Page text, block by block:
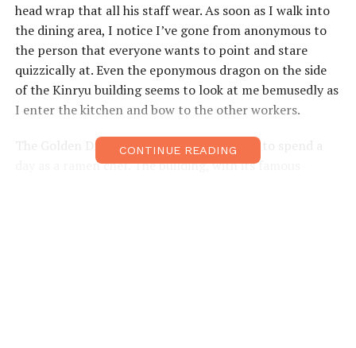
head wrap that all his staff wear. As soon as I walk into
the dining area, I notice I’ve gone from anonymous to
the person that everyone wants to point and stare
quizzically at. Even the eponymous dragon on the side
of the Kinryu building seems to look at me bemusedly as
I enter the kitchen and bow to the other workers.
The Golden Dragon is the perfect location to spend a
day as a ramen chef. The building, with its famous
CONTINUE READING